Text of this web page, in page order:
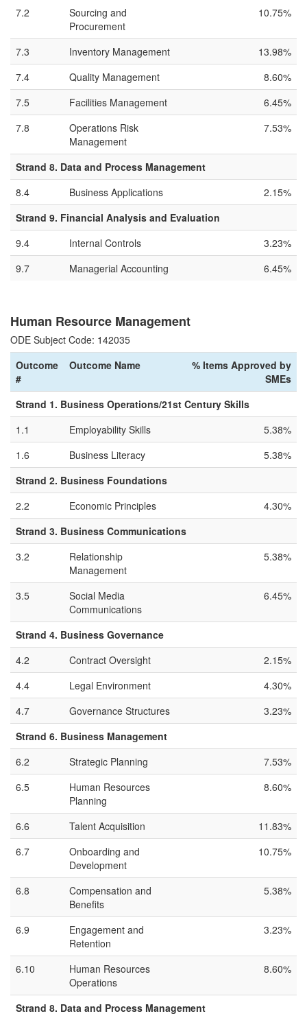
7.2
Sourcing and
Procurement
10.75%
7.3 Inventory Management
13.98%
7.4
Quality Management
8.60%
7.5
Facilities Management
6.45%
7.8
Operations Risk
Management
7.53%
Strand 8. Data and Process Management
8.4
Business Applications
2.15%
Strand 9. Financial Analysis and Evaluation
9.4
Internal Controls
3.23%
9.7
Managerial Accounting 6.45%
Human Resource Management
ODE Subject Code: 142035
Outcome
#
Outcome Name
% Items Approved by
SMEs
Strand 1. Business Operations/21st Century Skills
1.1
Employability Skills
5.38%
1.6
Business Literacy
5.38%
Strand 2. Business Foundations
2.2
Economic Principles
4.30%
Strand 3. Business Communications
3.2
Relationship
Management
5.38%
3.5
Social Media
Communications
6.45%
Strand 4. Business Governance
4.2
Contract Oversight
2.15%
4.4
Legal Environment
4.30%
4.7
Governance Structures
3.23%
Strand 6. Business Management
6.2
Strategic Planning
7.53%
6.5
Human Resources
Planning
8.60%
6.6 Talent Acquisition
11.83%
6.7
Onboarding and
Development
10.75%
6.8
Compensation and
Benefits
5.38%
6.9
Engagement and
Retention
3.23%
6.10
Human Resources
Operations
8.60%
Strand 8. Data and Process Management